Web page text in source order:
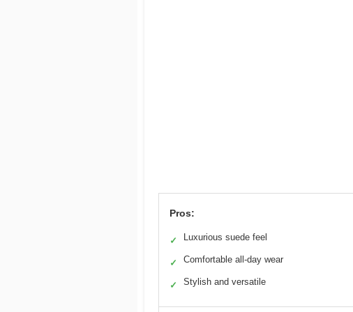
Pros:
✓ Luxurious suede feel
✓ Comfortable all-day wear
✓ Stylish and versatile